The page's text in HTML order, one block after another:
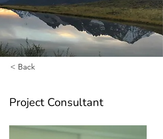
< Back
Project Consultant